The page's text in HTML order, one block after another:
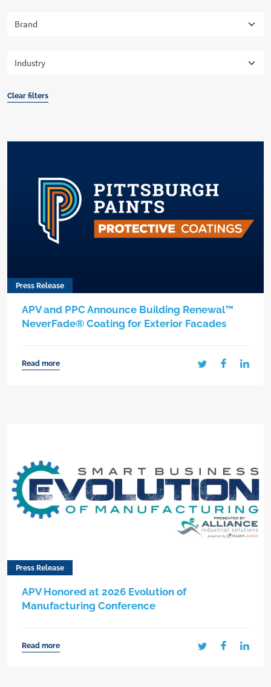
Clear filters
Press Release
APV and PPC Announce Building Renewal™
NeverFade® Coating for Exterior Facades
Read more
Press Release
APV Honored at 2026 Evolution of
Manufacturing Conference
Read more